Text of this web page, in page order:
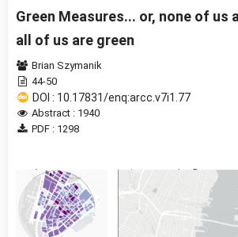
Green Measures... or, none of us
all of us are green
Brian Szymanik
44-50
DOI : 10.17831/enq:arcc.v7i1.77
Abstract : 1940
PDF : 1298